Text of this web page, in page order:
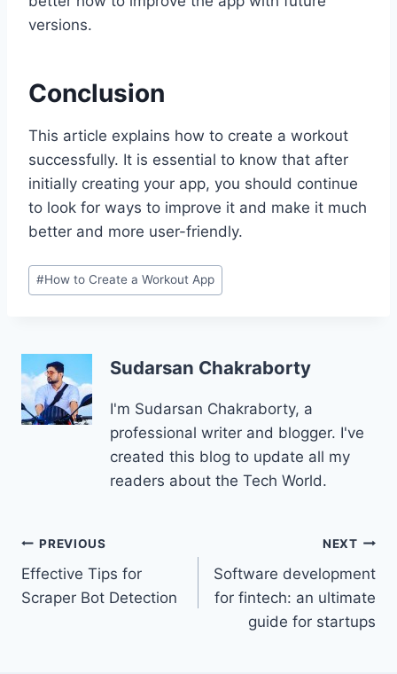
versions.
Conclusion
This article explains how to create a workout
successfully. It is essential to know that after
initially creating your app, you should continue
to look for ways to improve it and make it much
better and more user-friendly.
Post
Tags:
#How to Create a Workout App
Sudarsan Chakraborty
I'm Sudarsan Chakraborty, a
professional writer and blogger. I've
created this blog to update all my
readers about the Tech World.
Post
navigation
PREVIOUS
Effective Tips for
Scraper Bot Detection
NEXT
Software development
for fintech: an ultimate
guide for startups